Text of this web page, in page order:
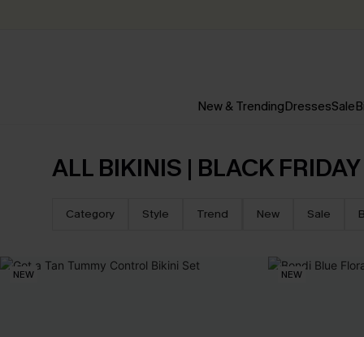
New & TrendingDressesSale
ALL BIKINIS | BLACK
Category Style Trend New Sale
NEW NEW